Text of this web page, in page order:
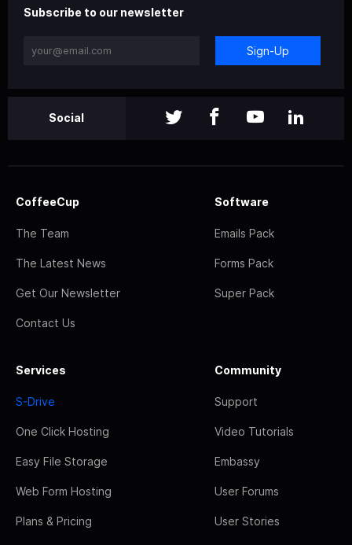
Subscribe to our newsletter
Sign-Up
Social
CoffeeCup
The Team
The Latest News
Get Our Newsletter
Contact Us
Software
Emails Pack
Forms Pack
Super Pack
Services
S-Drive
One Click Hosting
Easy File Storage
Web Form Hosting
Plans & Pricing
Community
Support
Video Tutorials
Embassy
User Forums
User Stories